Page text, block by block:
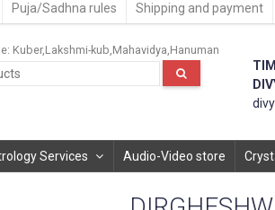
Puja/Sadhna rules Shipping and payment
Kuber Lakshmi-kub Mahavidya Hanuman
Services Audio-Video store